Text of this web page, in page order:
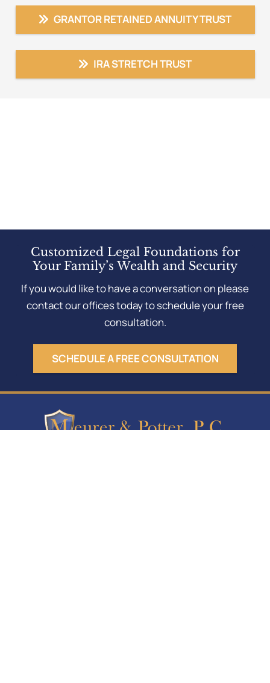
GRANTOR RETAINED ANNUITY TRUST
IRA STRETCH TRUST
Customized Legal Foundations for
Your Family’s Wealth and Security
If you would like to have a conversation on please
contact our offices today to schedule your free
consultation.
SCHEDULE A FREE CONSULTATION